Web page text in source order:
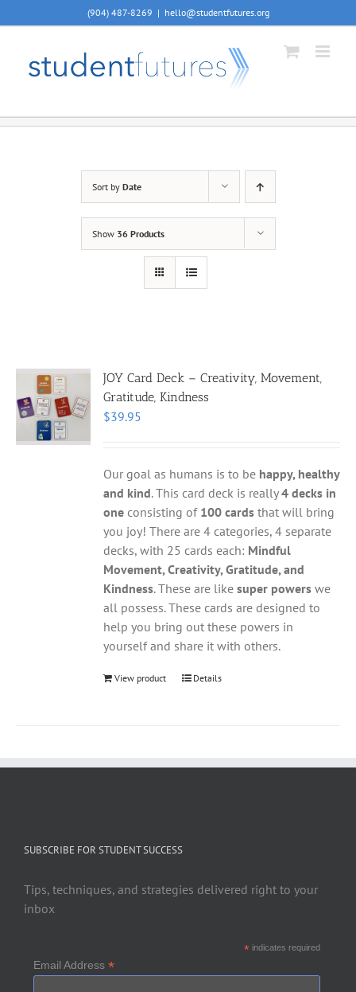
to
(904) 487-8269 | hello@studentfutures.org
Sort by Date
Show 36 Products
JOY Card Deck – Creativity, Movement,
Gratitude, Kindness
$39.95
Our goal as humans is to be happy, healthy
and kind. This card deck is really4 decks in
one consisting of 100 cards that will bring
you joy! There are 4 categories, 4 separate
decks, with 25 cards each: Mindful
Movement, Creativity, Gratitude, and
Kindness. These are likesuper powers we
all possess. These cards are designed to
help you bring out these powers in
yourself and share it with others.
View product Details
SUBSCRIBE FOR STUDENT SUCCESS
Tips, techniques, and strategies delivered right to your
inbox
*indicates required
Email Address *